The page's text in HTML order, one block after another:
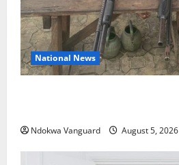
National News
Ndokwa Vanguard August 5, 2026